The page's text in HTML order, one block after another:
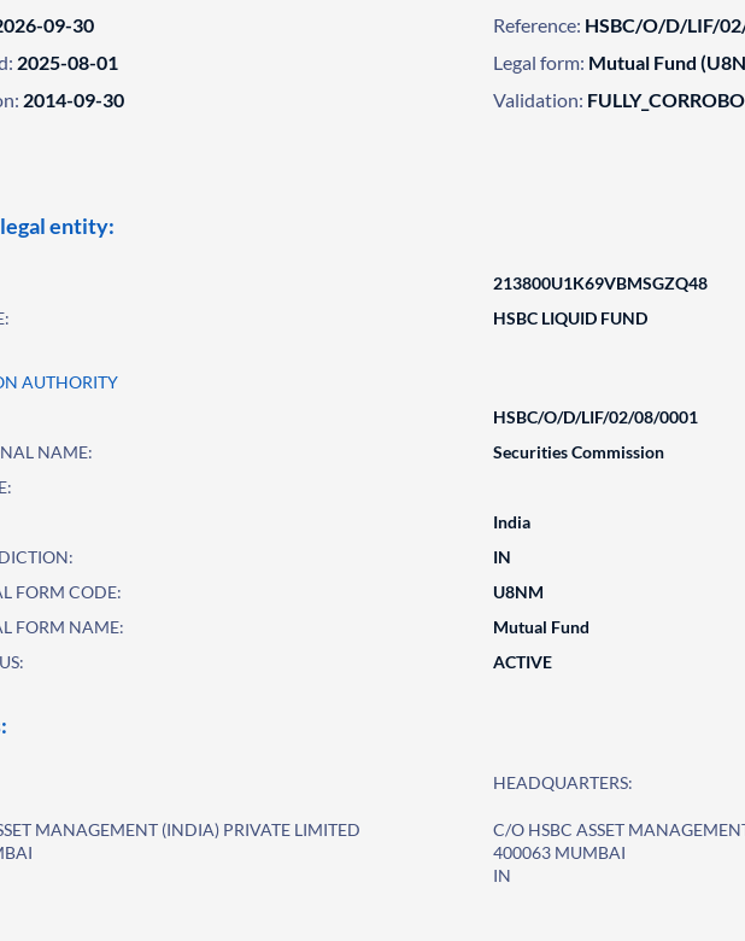
09-30
2025-08-01
2014-09-30
Reference: HSBC/O/D/LIF/
Legal form: Mutual Fund
Validation:
entity:
213800U1K69VBMSGZQ48
HSBC LIQUID FUND
AUTHORITY
HSBC/O/D/LIF/02/08/0001
NAME:
Securities Commission
India
IN
FORM CODE:
U8NM
FORM NAME:
Mutual Fund
ACTIVE
MANAGEMENT (INDIA) PRIVATE LIMITED
HEADQUARTERS:
C/O HSBC ASSET
400063 MUMBAI
IN